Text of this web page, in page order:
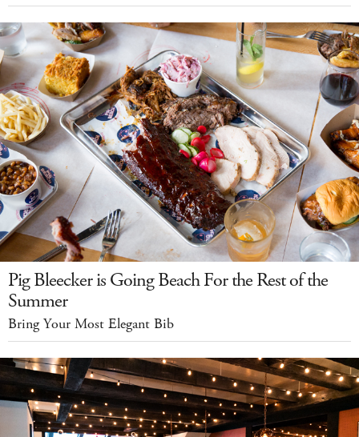
Pig Bleecker is Going Beach For the Rest of the
Summer
Bring Your Most Elegant Bib